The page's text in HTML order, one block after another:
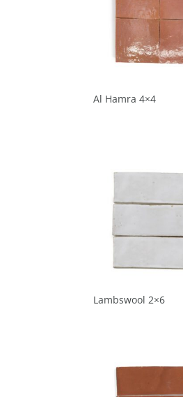
Al Hamra 4×4
Lambswool 2×6